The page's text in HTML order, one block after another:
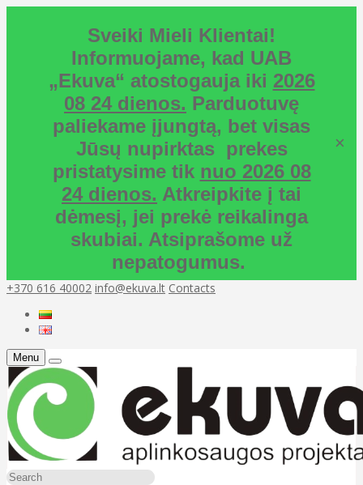
Sveiki Mieli Klientai!
Informuojame, kad UAB
„Ekuva“ atostogauja iki 2026
08 24 dienos. Parduotuvę
paliekame įjungtą, bet visas
Jūsų nupirktas prekes
pristatysime tik nuo 2026 08
24 dienos. Atkreipkite į tai
dėmesį, jei prekė reikalinga
skubiai. Atsiprašome už
nepatogumus.
×
+370 616 40002 info@ekuva.lt Contacts
Menu